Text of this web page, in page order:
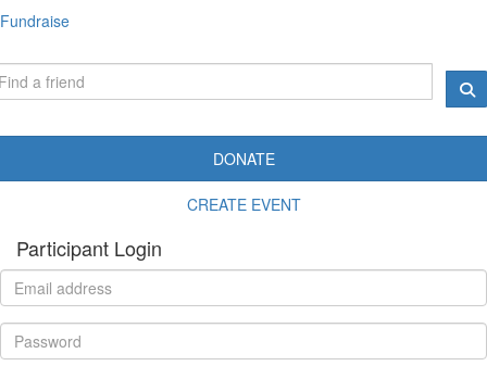
Fundraise
DONATE
CREATE EVENT
Participant Login